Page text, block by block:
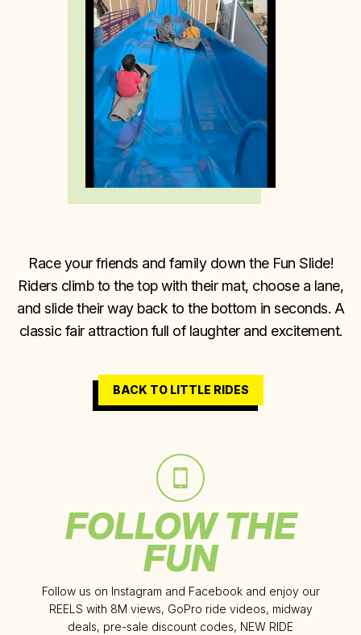
Race your friends and family down the Fun Slide!
Riders climb to the top with their mat, choose a lane,
and slide their way back to the bottom in seconds. A
classic fair attraction full of laughter and excitement.
BACK TO LITTLE RIDES
FOLLOW THE
FUN
Follow us on Instagram and Facebook and enjoy our
REELS with 8M views, GoPro ride videos, midway
deals, pre-sale discount codes, NEW RIDE